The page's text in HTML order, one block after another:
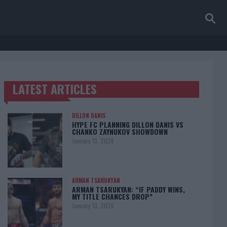
TRENDING POSTS
LATEST ARTICLES
DILLON DANIS
HYPE FC PLANNING DILLON DANIS VS
CHANKO ZAYNUKOV SHOWDOWN
January 13, 2026
ARMAN TSARUKYAN
ARMAN TSARUKYAN: “IF PADDY WINS,
MY TITLE CHANCES DROP”
January 13, 2026